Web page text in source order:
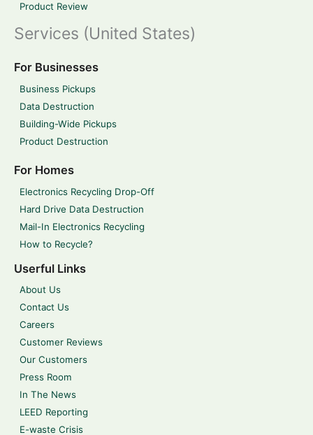
Product Review
Services (United States)
For Businesses
Business Pickups
Data Destruction
Building-Wide Pickups
Product Destruction
For Homes
Electronics Recycling Drop-Off
Hard Drive Data Destruction
Mail-In Electronics Recycling
How to Recycle?
Userful Links
About Us
Contact Us
Careers
Customer Reviews
Our Customers
Press Room
In The News
LEED Reporting
E-waste Crisis